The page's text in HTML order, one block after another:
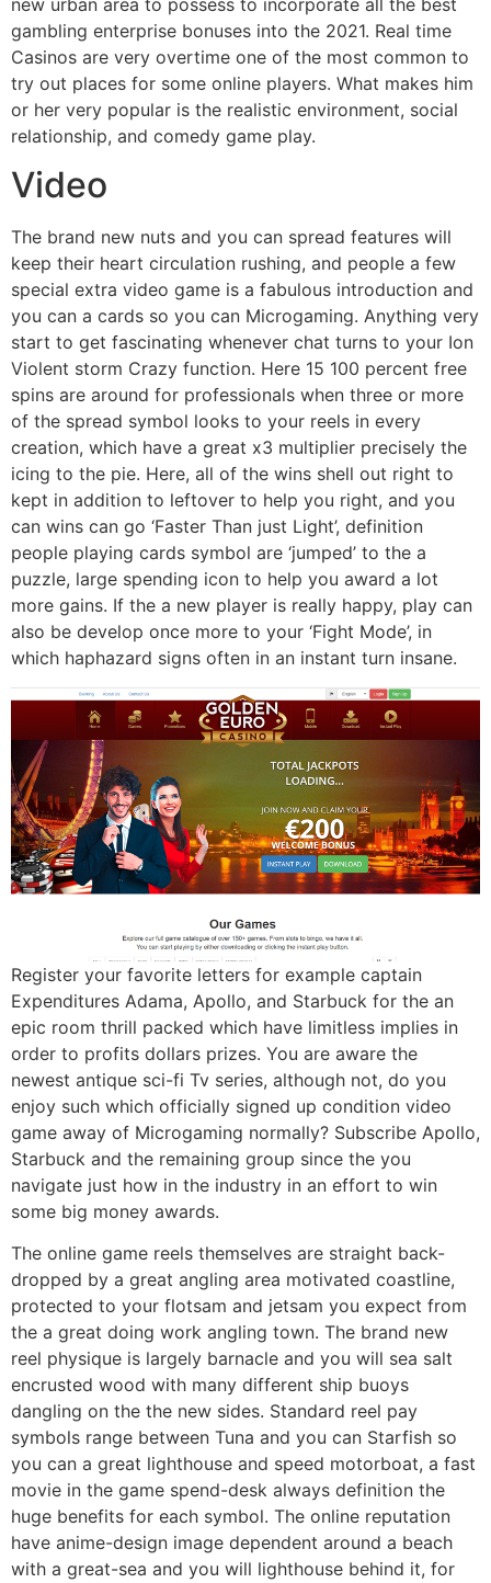
gambling enterprise bonuses into the 2021. Real time
Casinos are very overtime one of the most common to
try out places for some online players. What makes him
or her very popular is the realistic environment, social
relationship, and comedy game play.
Video
The brand new nuts and you can spread features will
keep their heart circulation rushing, and people a few
special extra video game is a fabulous introduction and
you can a cards so you can Microgaming. Anything very
start to get fascinating whenever chat turns to your Ion
Violent storm Crazy function. Here 15 100 percent free
spins are around for professionals when three or more
of the spread symbol looks to your reels in every
creation, which have a great x3 multiplier precisely the
icing to the pie. Here, all of the wins shell out right to
kept in addition to leftover to help you right, and you
can wins can go ‘Faster Than just Light’, definition
people playing cards symbol are ‘jumped’ to the a
puzzle, large spending icon to help you award a lot
more gains. If the a new player is really happy, play can
also be develop once more to your ‘Fight Mode’, in
which haphazard signs often in an instant turn insane.
Register your favorite letters for example captain
Expenditures Adama, Apollo, and Starbuck for the an
epic room thrill packed which have limitless implies in
order to profits dollars prizes. You are aware the
newest antique sci-fi Tv series, although not, do you
enjoy such which officially signed up condition video
game away of Microgaming normally? Subscribe Apollo,
Starbuck and the remaining group since the you
navigate just how in the industry in an effort to win
some big money awards.
The online game reels themselves are straight back-
dropped by a great angling area motivated coastline,
protected to your flotsam and jetsam you expect from
the a great doing work angling town. The brand new
reel physique is largely barnacle and you will sea salt
encrusted wood with many different ship buoys
dangling on the the new sides. Standard reel pay
symbols range between Tuna and you can Starfish so
you can a great lighthouse and speed motorboat, a fast
movie in the game spend-desk always definition the
huge benefits for each symbol. The online reputation
have anime-design image dependent around a beach
with a great-sea and you will lighthouse behind it, for